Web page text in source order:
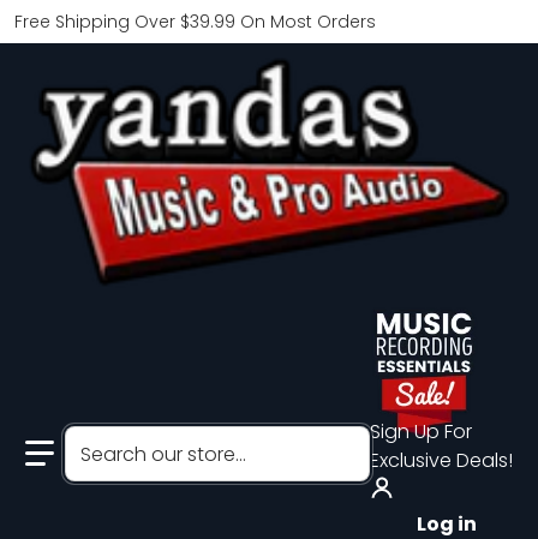
Free Shipping Over $39.99 On Most Orders
Search our store...
Sign Up For
Exclusive Deals!
Log in